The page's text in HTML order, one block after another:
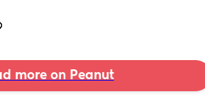
more on Peanut